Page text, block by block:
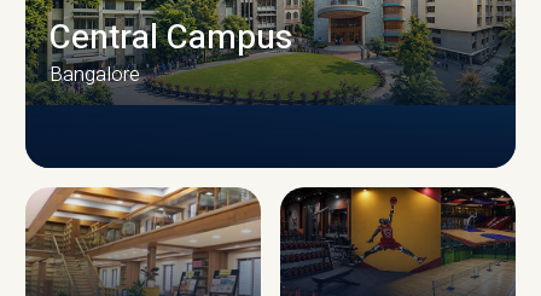
CAMPUS INFRASTRUCTURE
Central Campus
Bangalore